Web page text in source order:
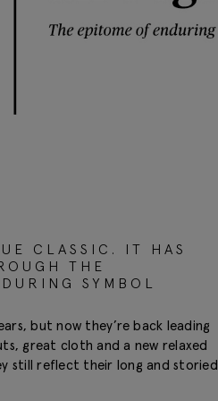
CLASSIC. IT HAS
THE
SYMBOL
but now they’re back leading
great cloth and a new relaxed
still reflect their long and storied